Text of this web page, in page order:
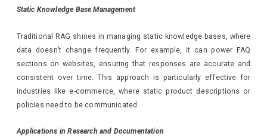
Static Knowledge Base Management
Traditional RAG shines in managing static knowledge bases, where
data doesn’t change frequently. For example, it can power FAQ
sections on websites, ensuring that responses are accurate and
consistent over time. This approach is particularly effective for
industries like e-commerce, where static product descriptions or
policies need to be communicated.
Applications in Research and Documentation